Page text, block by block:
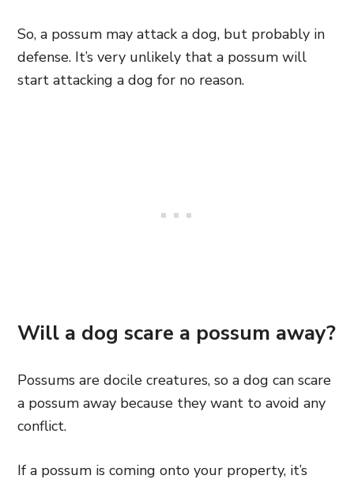
So, a possum may attack a dog, but probably in
defense. It’s very unlikely that a possum will
start attacking a dog for no reason.
Will a dog scare a possum away?
Possums are docile creatures, so a dog can scare
a possum away because they want to avoid any
conflict.
If a possum is coming onto your property, it’s